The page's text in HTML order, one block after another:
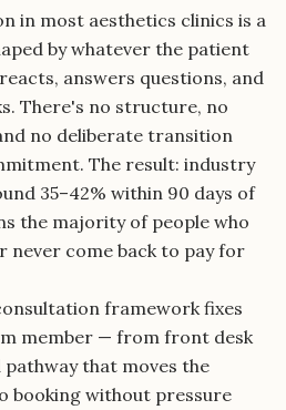
in most aesthetics clinics is a
by whatever the patient
answers questions, and
There's no structure, no
no deliberate transition
The result: industry
35–42% within 90 days of
the majority of people who
never come back to pay for
framework fixes
member — from front desk
that moves the
booking without pressure